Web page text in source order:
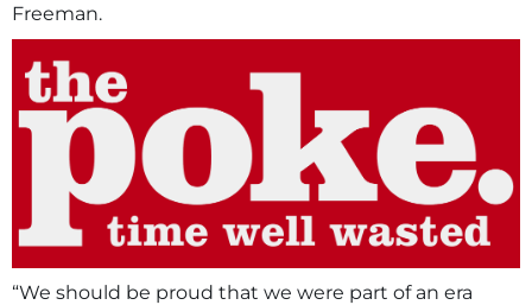
Freeman.
“We should be proud that we were part of an era